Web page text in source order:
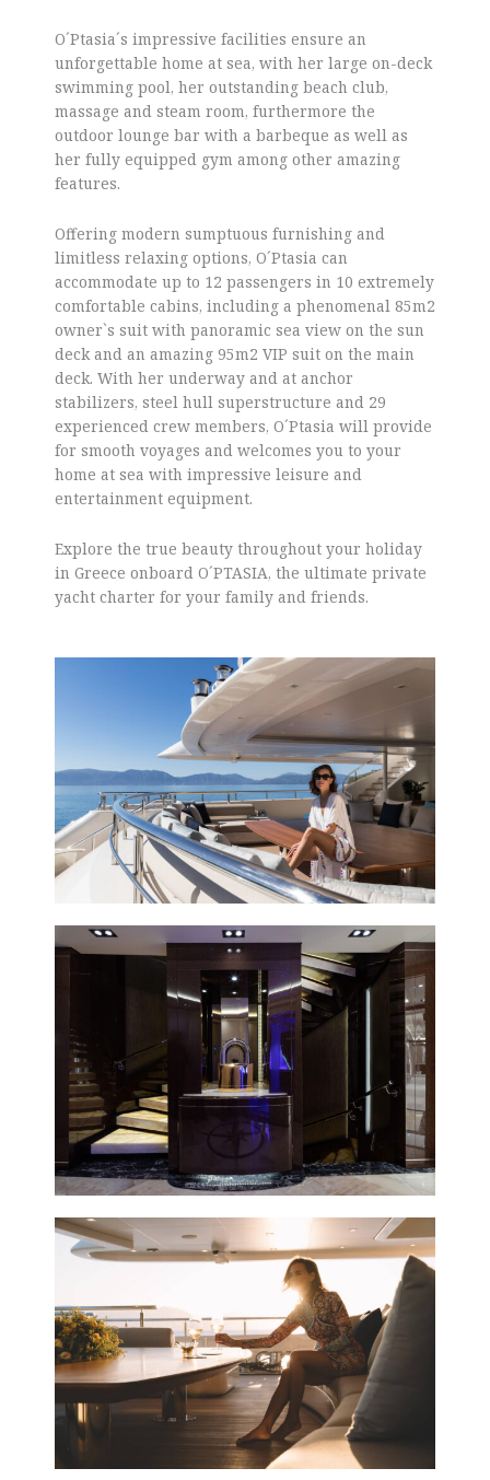
O´Ptasia´s impressive facilities ensure an
unforgettable home at sea, with her large on-deck
swimming pool, her outstanding beach club,
massage and steam room, furthermore the
outdoor lounge bar with a barbeque as well as
her fully equipped gym among other amazing
features.
Offering modern sumptuous furnishing and
limitless relaxing options, O´Ptasia can
accommodate up to 12 passengers in 10 extremely
comfortable cabins, including a phenomenal 85m2
owner`s suit with panoramic sea view on the sun
deck and an amazing 95m2 VIP suit on the main
deck. With her underway and at anchor
stabilizers, steel hull superstructure and 29
experienced crew members, O´Ptasia will provide
for smooth voyages and welcomes you to your
home at sea with impressive leisure and
entertainment equipment.
Explore the true beauty throughout your holiday
in Greece onboard O´PTASIA, the ultimate private
yacht charter for your family and friends.